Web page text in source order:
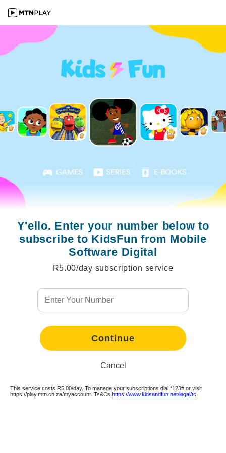
Y'ello. Enter your number below to
subscribe to KidsFun from Mobile
Software Digital
R5.00/day subscription service
Continue
Continue
Continue
Continue
Continue
ContinueContinue
Cancel
This service costs R5.00/day. To manage your subscriptions dial *123# or visit
https://play.mtn.co.za/myaccount. Ts&Cs https://www.kidsandfun.net/legal/tc